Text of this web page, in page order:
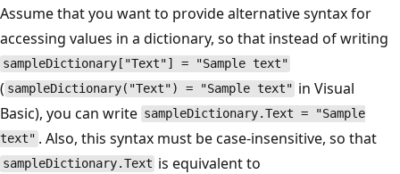
Assume that you want to provide alternative syntax for
accessing values in a dictionary, so that instead of writing
sampleDictionary["Text"] = "Sample text"
( sampleDictionary("Text") = "Sample text" in Visual
Basic), you can write sampleDictionary.Text = "Sample
text" . Also, this syntax must be case-insensitive, so that
sampleDictionary.Text is equivalent to